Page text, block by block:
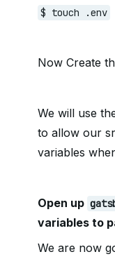
$ touch .env
Now Create
We will use
to allow our
variables
Open up
variables to
We are now